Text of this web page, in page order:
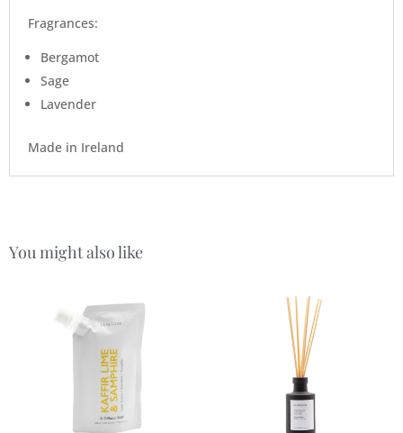
Fragrances:
Bergamot
Sage
Lavender
Made in Ireland
You might also like